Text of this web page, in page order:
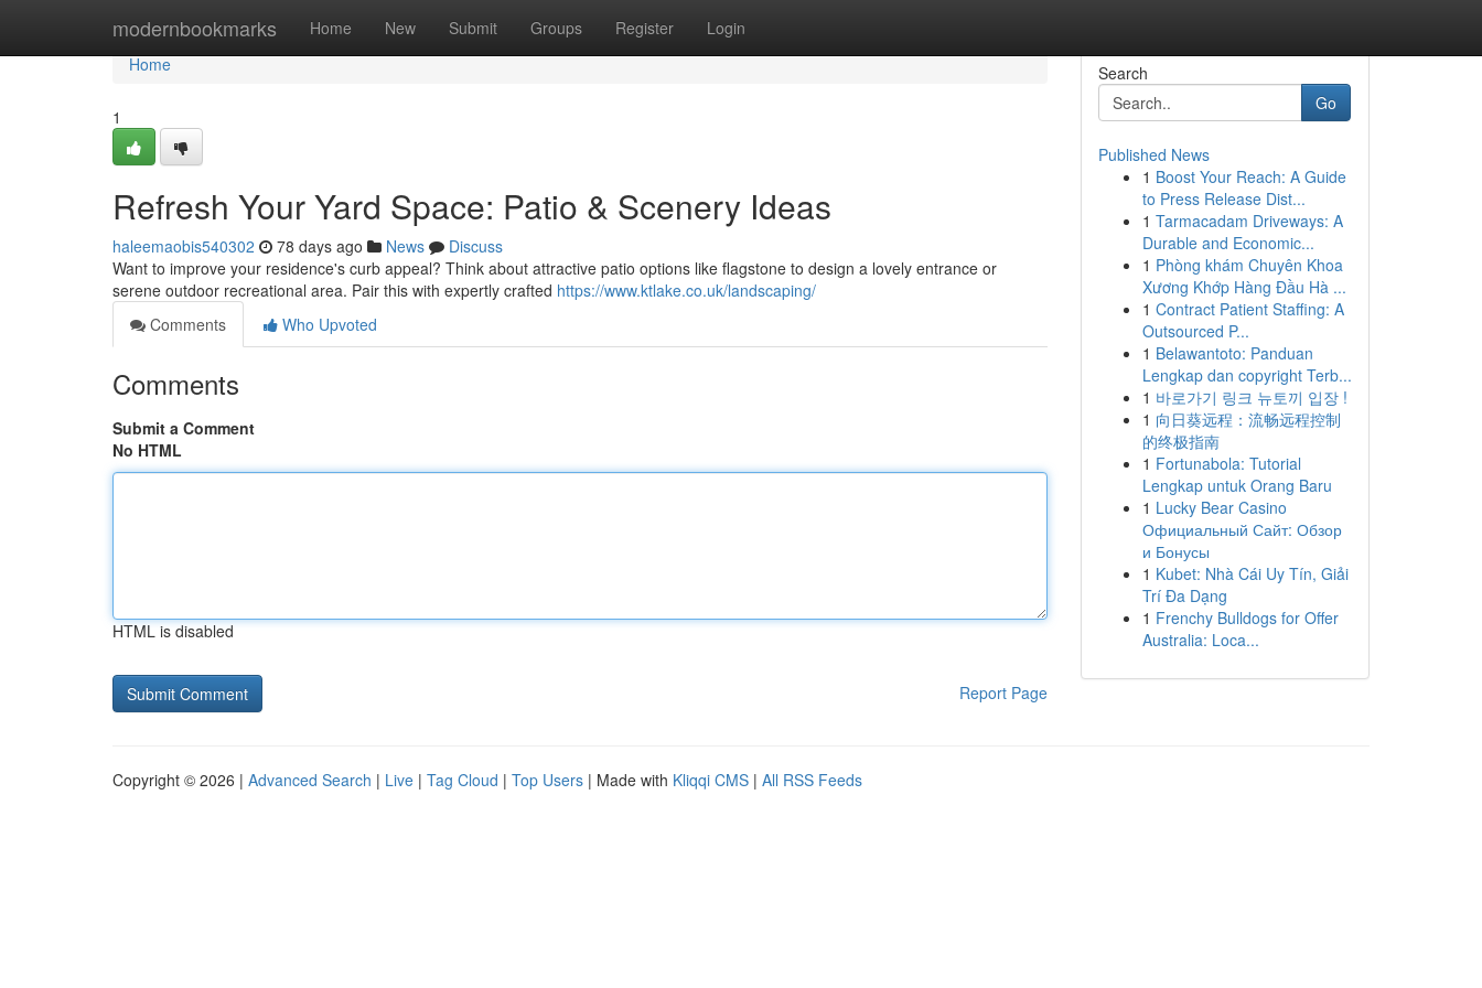
modernbookmarks Home New Submit Groups Register Login
Home
Home
1
Refresh Your Yard Space: Patio & Scenery Ideas
haleemaobis540302 78 days ago News
Discuss
Want to improve your residence's curb appeal? Think about attractive patio options like flagstone to design a lovely entrance or
serene outdoor recreational area. Pair this with expertly crafted https://www.ktlake.co.uk/landscaping/
Comments
Who Upvoted
Comments
Submit a Comment
No HTML
HTML is disabled
Report Page
Search
Go
Published News
1 Boost Your Reach: A Guide
to Press Release Dist...
1 Tarmacadam Driveways: A
Durable and Economic...
1 Phòng khám Chuyên Khoa
Xương Khớp Hàng Đầu Hà ...
1 Contract Patient Staffing: A
Outsourced P...
1 Belawantoto: Panduan
Lengkap dan copyright Terb...
1 바로가기 링크 뉴토끼 입장 !
1 向日葵远程：流畅远程控制
的终极指南
1 Fortunabola: Tutorial
Lengkap untuk Orang Baru
1 Lucky Bear Casino
Официальный Сайт: Обзор
и Бонусы
1 Kubet: Nhà Cái Uy Tín, Giải
Trí Đa Dạng
1 Frenchy Bulldogs for Offer
Australia: Loca...
Copyright © 2026 | Advanced Search | Live | Tag Cloud | Top Users | Made with Kliqqi CMS | All RSS Feeds